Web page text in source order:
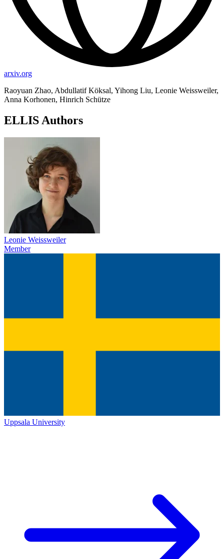
arxiv.org
Raoyuan Zhao, Abdullatif Köksal, Yihong Liu, Leonie Weissweiler,
Anna Korhonen, Hinrich Schütze
ELLIS Authors
Leonie Weissweiler
Member
Uppsala University